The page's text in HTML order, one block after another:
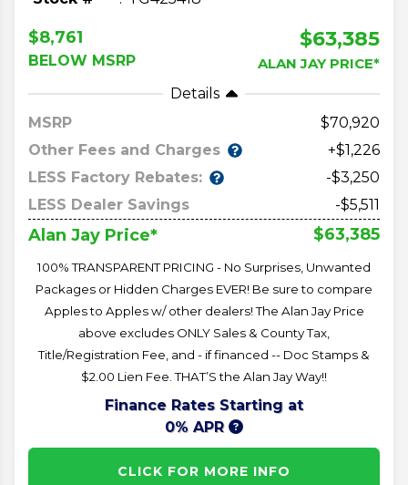
$8,761
BELOW MSRP
$63,385
ALAN JAY PRICE*
Details
MSRP
70,920
Other Fees and Charges
+$1,226
LESS Factory Rebates:
-$3,250
LESS Dealer Savings
-$5,511
Alan Jay Price* $63,385
100% TRANSPARENT PRICING - No Surprises, Unwanted
Packages or Hidden Charges EVER! Be sure to compare
Apples to Apples w/ other dealers! The Alan Jay Price
above excludes ONLY Sales & County Tax,
Title/Registration Fee, and - if financed -- Doc Stamps &
$2.00 Lien Fee. THAT’S the Alan Jay Way!!
Finance Rates Starting at
0% APR
CLICK FOR MORE INFO